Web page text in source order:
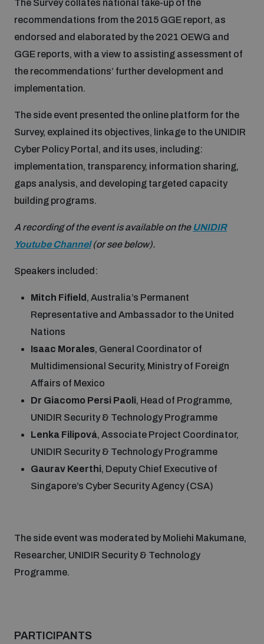
Science and technology
Interconnected global risks
Managing Exits from Armed Conflict
Middle East WMD-Free Zone
BWC Advanced Education Course
Quarterly briefings for UN Regional Groups
Upcoming
Outer Space Security Conference
Innovations Dialogue
Cyber Stability Conference
Geneva Cyber Week
Convention
UN General Assembly First Committee
Non-Proliferation Treaty Review Conference
Policy portals
Cyber Policy Portal
Cyber Policy Portal Database
Space Security Portal
Lexicon for Outer Space Security
Data Dashboards for Managing Exits from Armed
Conflict
Arms Flows and Early Warning Dashboard
Middle East WMD-Free Zone Timeline
Middle East WMD-Free Zone Documents Depository
Counter-IED tools
Gender and Disarmament Hub
Youth and Disarmament Hub
News
The Survey collates national take-up of the
recommendations from the 2015 GGE report, as
endorsed and elaborated by the 2021 OEWG and
GGE reports, with a view to assisting assessment of
the recommendations’ further development and
implementation.
The side event presented the online platform for the
Survey, explained its objectives, linkage to the UNIDIR
Cyber Policy Portal, and its uses, including:
implementation, transparency, information sharing,
gaps analysis, and developing targeted capacity
building programs.
A recording of the event is available on the UNIDIR
Youtube Channel(or see below).
Speakers included:
Mitch Fifield , Australia’s Permanent
Representative and Ambassador to the United
Nations
Isaac Morales, General Coordinator of
Multidimensional Security, Ministry of Foreign
Affairs of Mexico
Dr Giacomo Persi Paoli, Head of Programme,
UNIDIR Security & Technology Programme
Lenka Filipová, Associate Project Coordinator,
UNIDIR Security & Technology Programme
Gaurav Keerthi, Deputy Chief Executive of
Singapore’s Cyber Security Agency (CSA)
The side event was moderated by Moliehi Makumane,
Researcher, UNIDIR Security & Technology
Programme.
PARTICIPANTS